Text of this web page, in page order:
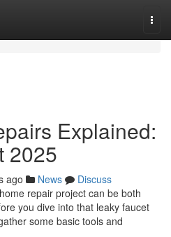
Explained:
2025
ago News
Discuss
repair project can be both
you dive into that leaky faucet
some basic tools and